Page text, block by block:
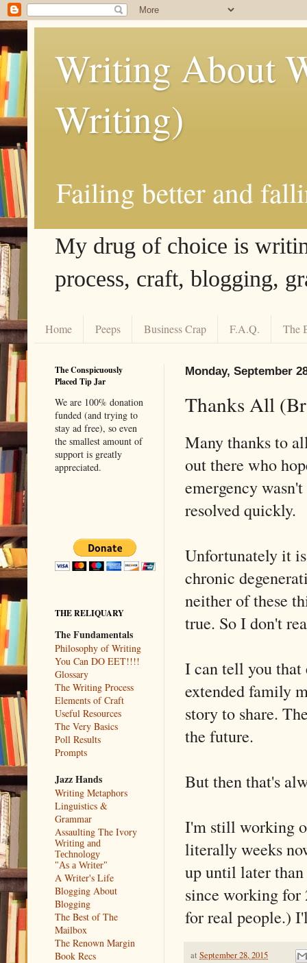
Writing About
Writing)
Failing better and
My drug of choice is
process, craft, blogging,
Home Peeps Business Crap F.A.Q. The
Monday, September
Thanks All
Many thanks to
out there who
emergency
resolved quickly.
Unfortunately it
chronic
neither of these
true. So I don't
I can tell you
extended family
story to share.
the future.
But then that's
I'm still working
literally weeks
up until later
since working
for real people.)
at September 28, 2015
The Conspicuously
Placed Tip Jar
We are 100% donation
funded (and trying to
stay ad free), so even
the smallest amount of
support is greatly
appreciated.
THE RELIQUARY
The Fundamentals
Philosophy of Writing
You Can DO EET!!!!
Glossary
The Writing Process
Elements of Craft
Useful Resources
The Very Basics
Poll Results
Prompts
Jazz Hands
Writing Metaphors
Linguistics &
Grammar
Assaulting The Ivory
Writing and
Technology
"As a Writer"
A Writer's Life
Blogging About
Blogging
The Best of The
Mailbox
The Renown Margin
Book Recs